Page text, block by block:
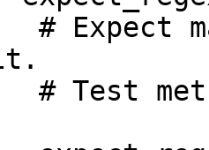
Expect